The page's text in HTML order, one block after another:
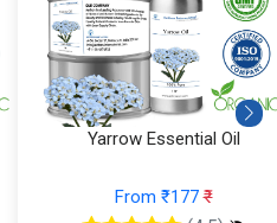
Ylang Ylang Essential Oil